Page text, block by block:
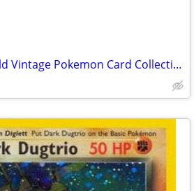
Looking to buy an Old Vintage Pokemon Card Collection